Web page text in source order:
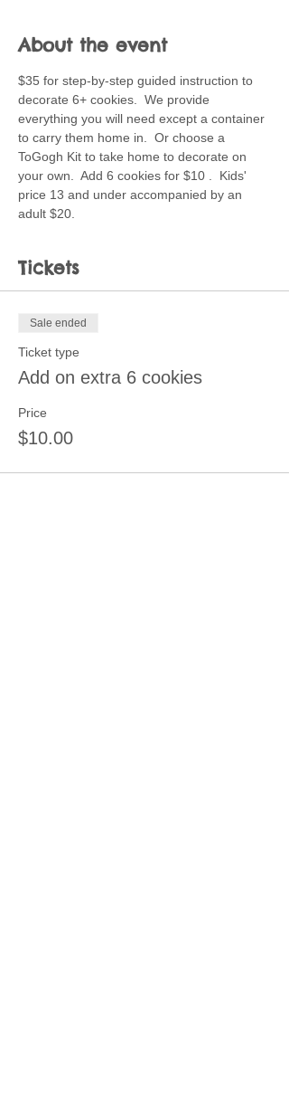
About the event
$35 for step-by-step guided instruction to
decorate 6+ cookies.  We provide
everything you will need except a container
to carry them home in.  Or choose a
ToGogh Kit to take home to decorate on
your own.  Add 6 cookies for $10 .  Kids'
price 13 and under accompanied by an
adult $20.
Tickets
Sale ended
Ticket type
Add on extra 6 cookies
Price
$10.00